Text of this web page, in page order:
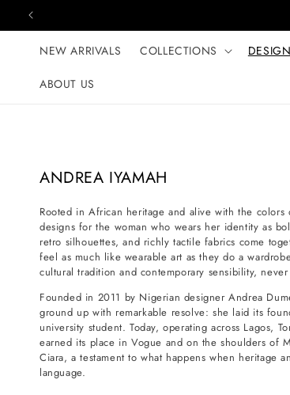
Skip to content
NEW ARRIVALS COLLECTIONS
ABOUT US
C
l
l
e
c
t
i
o
n
:
ANDREA IYAMAH
Rooted in African heritage and alive with the
designs for the woman who wears her identity as
retro silhouettes, and richly tactile fabrics come
feel as much like wearable art as they do a
cultural tradition and contemporary sensibility, never
Founded in 2011 by Nigerian designer Andrea
ground up with remarkable resolve: she laid its
university student. Today, operating across Lagos,
earned its place in Vogue and on the shoulders of
Ciara, a testament to what happens when heritage
language.